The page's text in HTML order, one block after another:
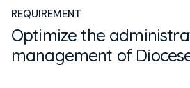
REQUIREMENT
Optimize the
management of